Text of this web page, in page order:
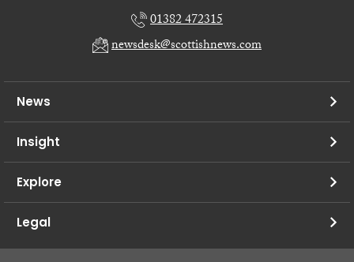
01382 472315
newsdesk@scottishnews.com
News
Insight
Explore
Legal